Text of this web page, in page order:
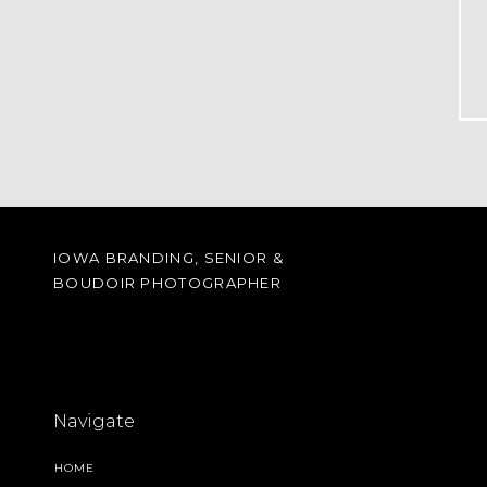
HOME
Navigate
IOWA BRANDING, SENIOR &
BOUDOIR PHOTOGRAPHER